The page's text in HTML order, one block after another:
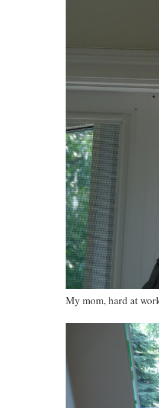
My mom, hard at